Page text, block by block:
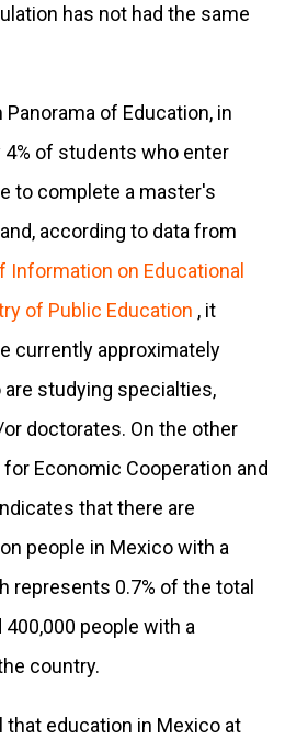
has not had the same
of Education, in
4% of students who enter
to complete a master's
according to data from
Information on Educational
of Public Education , it
currently approximately
studying specialties,
doctorates. On the other
Economic Cooperation and
that there are
people in Mexico with a
represents 0.7% of the total
people with a
country.
education in Mexico at